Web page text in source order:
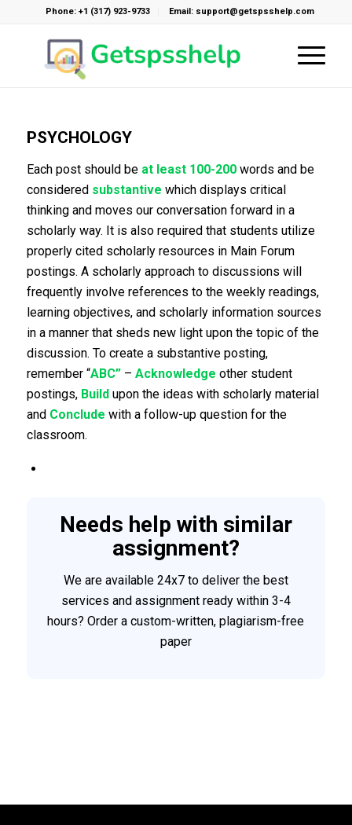
Phone: +1 (317) 923-9733 Email: support@getspsshelp.com
PSYCHOLOGY
Each post should be at least 100-200 words and be
considered substantive which displays critical
thinking and moves our conversation forward in a
scholarly way. It is also required that students utilize
properly cited scholarly resources in Main Forum
postings. A scholarly approach to discussions will
frequently involve references to the weekly readings,
learning objectives, and scholarly information sources
in a manner that sheds new light upon the topic of the
discussion. To create a substantive posting,
remember “ABC”– Acknowledge other student
postings, Buildupon the ideas with scholarly material
andConclude with a follow-up question for the
classroom.
Needs help with similar
assignment?
We are available 24x7 to deliver the best
services and assignment ready within 3-4
hours? Order a custom-written, plagiarism-free
paper